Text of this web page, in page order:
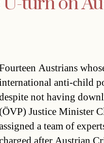
Austrians
anti-child
not having
(ÖVP) Justice Minister
a team of